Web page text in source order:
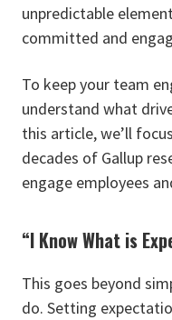
unpredictable
committed and
To keep your team
understand what
this article, we’ll
decades of Gallup
engage employees
“I Know What is
This goes beyond
do. Setting